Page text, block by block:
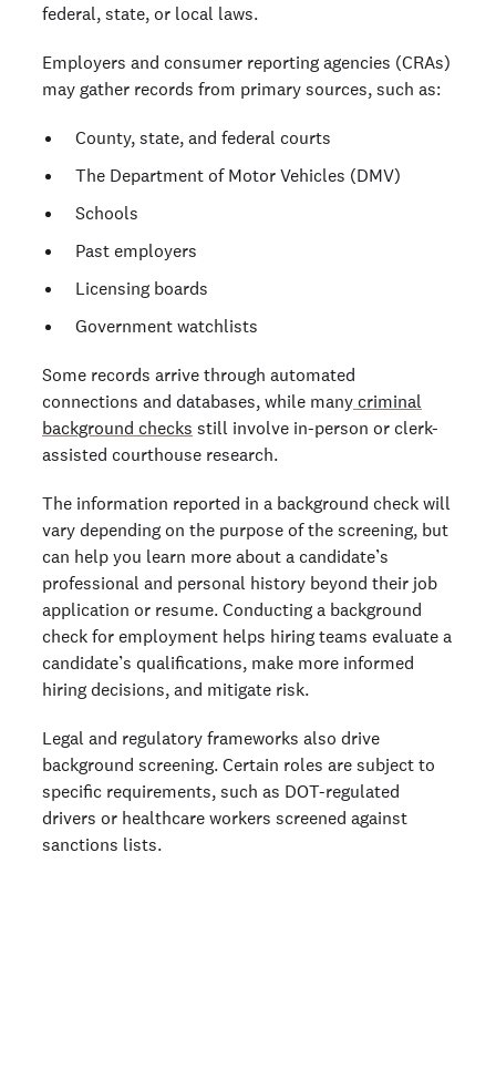
federal, state, or local laws.
Employers and consumer reporting agencies (CRAs)
may gather records from primary sources, such as:
County, state, and federal courts
The Department of Motor Vehicles (DMV)
Schools
Past employers
Licensing boards
Government watchlists
Some records arrive through automated
connections and databases, while many criminal
background checks still involve in-person or clerk-
assisted courthouse research.
The information reported in a background check will
vary depending on the purpose of the screening, but
can help you learn more about a candidate’s
professional and personal history beyond their job
application or resume. Conducting a background
check for employment helps hiring teams evaluate a
candidate’s qualifications, make more informed
hiring decisions, and mitigate risk.
Legal and regulatory frameworks also drive
background screening. Certain roles are subject to
specific requirements, such as DOT-regulated
drivers or healthcare workers screened against
sanctions lists.